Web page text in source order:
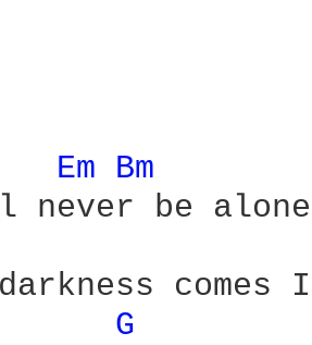
Em Bm
never be
comes
G